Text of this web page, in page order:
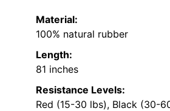
Material:
100% natural rubber
Length:
81 inches
Resistance Levels:
Red (15-30 lbs), Black (30-